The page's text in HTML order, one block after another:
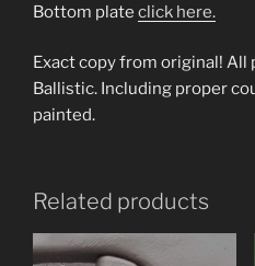
Bottom plate click here.
Exact copy from original! All
Ballistic. Including proper
painted.
Related products